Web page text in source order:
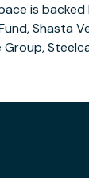
is
Shasta